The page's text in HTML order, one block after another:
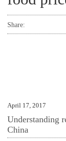
Share:
April 17, 2017
Understanding
China